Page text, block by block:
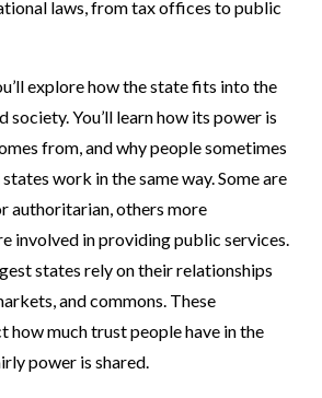
laws, from tax offices to public
explore how the state fits into the
society. You’ll learn how its power is
from, and why people sometimes
work in the same way. Some are
authoritarian, others more
involved in providing public services.
states rely on their relationships
and commons. These
how much trust people have in the
power is shared.